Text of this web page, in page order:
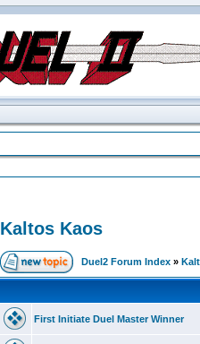
Kaltos Kaos
Duel2 Forum Index »
First Initiate Duel Master Winner